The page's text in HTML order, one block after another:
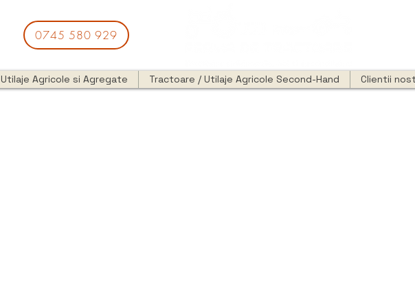
0745 580 929
Utilaje Agricole si Agregate Tractoare / Utilaje Agricole Second-Hand Clientii